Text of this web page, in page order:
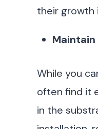
their growth
While you
often find it
in the